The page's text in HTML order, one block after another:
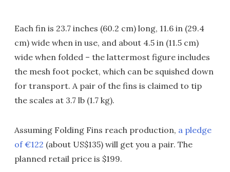
Each fin is 23.7 inches (60.2 cm) long, 11.6 in (29.4
cm) wide when in use, and about 4.5 in (11.5 cm)
wide when folded – the lattermost figure includes
the mesh foot pocket, which can be squished down
for transport. A pair of the fins is claimed to tip
the scales at 3.7 lb (1.7 kg).
Assuming Folding Fins reach production, a pledge
of €122 (about US$135) will get you a pair. The
planned retail price is $199.